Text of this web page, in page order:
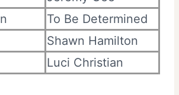
To Be Determined
Shawn Hamilton
Luci Christian